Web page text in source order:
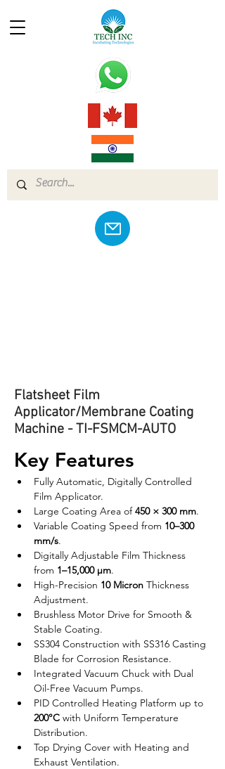
Flatsheet Film
Applicator/Membrane Coating
Machine - TI-FSMCM-AUTO
Key Features
Fully Automatic, Digitally Controlled
Film Applicator.
Large Coating Area of 450 × 300 mm.
Variable Coating Speed from 10–300
mm/s.
Digitally Adjustable Film Thickness
from 1–15,000 µm.
High-Precision 10 Micron Thickness
Adjustment.
Brushless Motor Drive for Smooth &
Stable Coating.
SS304 Construction with SS316 Casting
Blade for Corrosion Resistance.
Integrated Vacuum Chuck with Dual
Oil-Free Vacuum Pumps.
PID Controlled Heating Platform up to
200°C with Uniform Temperature
Distribution.
Top Drying Cover with Heating and
Exhaust Ventilation.